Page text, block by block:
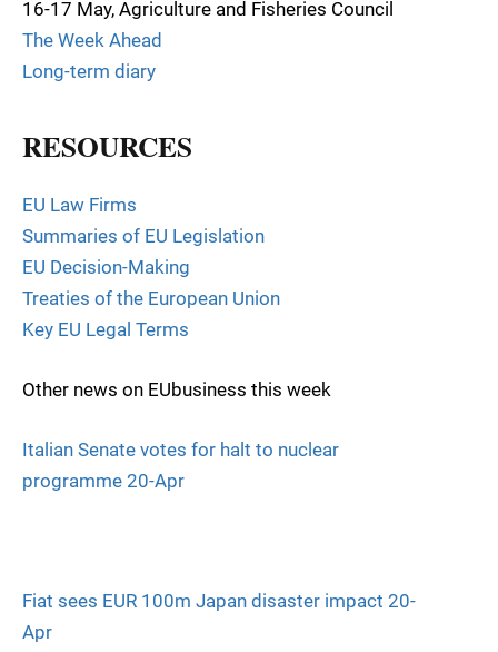
16-17 May, Agriculture and Fisheries Council
The Week Ahead
Long-term diary
RESOURCES
EU Law Firms
Summaries of EU Legislation
EU Decision-Making
Treaties of the European Union
Key EU Legal Terms
Other news on EUbusiness this week
Italian Senate votes for halt to nuclear
programme 20-Apr
Fiat sees EUR 100m Japan disaster impact 20-
Apr